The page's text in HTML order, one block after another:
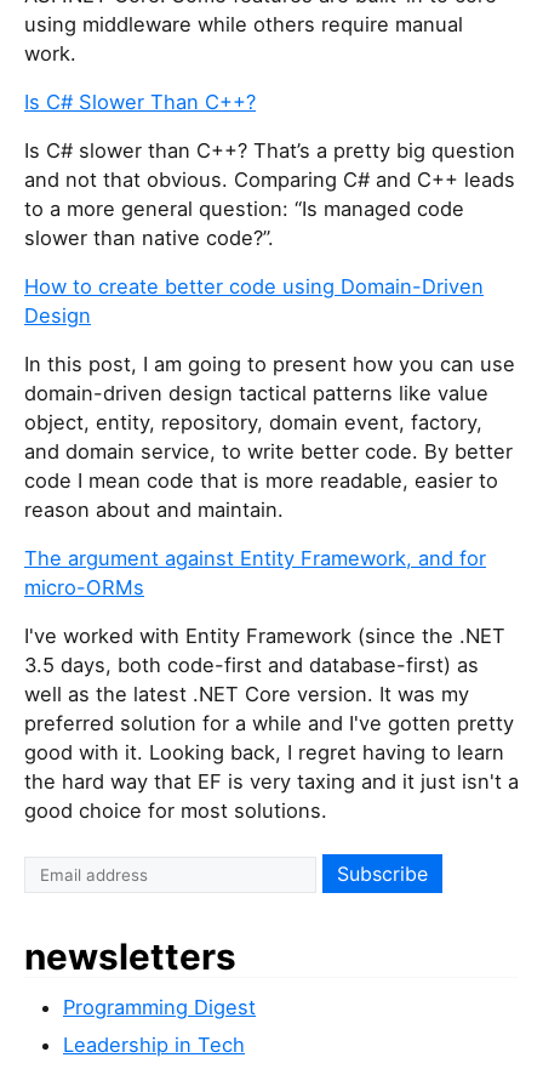
using middleware while others require manual
work.
Is C# Slower Than C++?
Is C# slower than C++? That’s a pretty big question
and not that obvious. Comparing C# and C++ leads
to a more general question: “Is managed code
slower than native code?”.
How to create better code using Domain-Driven
Design
In this post, I am going to present how you can use
domain-driven design tactical patterns like value
object, entity, repository, domain event, factory,
and domain service, to write better code. By better
code I mean code that is more readable, easier to
reason about and maintain.
The argument against Entity Framework, and for
micro-ORMs
I've worked with Entity Framework (since the .NET
3.5 days, both code-first and database-first) as
well as the latest .NET Core version. It was my
preferred solution for a while and I've gotten pretty
good with it. Looking back, I regret having to learn
the hard way that EF is very taxing and it just isn't a
good choice for most solutions.
newsletters
Programming Digest
Leadership in Tech